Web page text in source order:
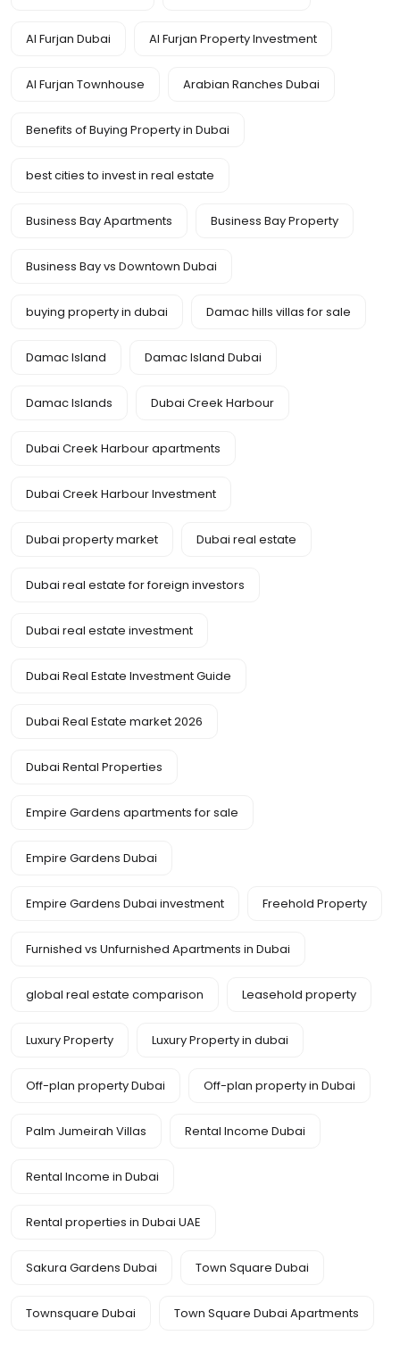
Al Furjan Dubai Al Furjan Property Investment
Al Furjan Townhouse Arabian Ranches Dubai
Benefits of Buying Property in Dubai
best cities to invest in real estate
Business Bay Apartments Business Bay Property
Business Bay vs Downtown Dubai
buying property in dubai Damac hills villas for sale
Damac Island Damac Island Dubai
Damac Islands Dubai Creek Harbour
Dubai Creek Harbour apartments
Dubai Creek Harbour Investment
Dubai property market Dubai real estate
Dubai real estate for foreign investors
Dubai real estate investment
Dubai Real Estate Investment Guide
Dubai Real Estate market 2026
Dubai Rental Properties
Empire Gardens apartments for sale
Empire Gardens Dubai
Empire Gardens Dubai investment Freehold Property
Furnished vs Unfurnished Apartments in Dubai
global real estate comparison Leasehold property
Luxury Property Luxury Property in dubai
Off-plan property Dubai Off-plan property in Dubai
Palm Jumeirah Villas Rental Income Dubai
Rental Income in Dubai
Rental properties in Dubai UAE
Sakura Gardens Dubai Town Square Dubai
Townsquare Dubai Town Square Dubai Apartments